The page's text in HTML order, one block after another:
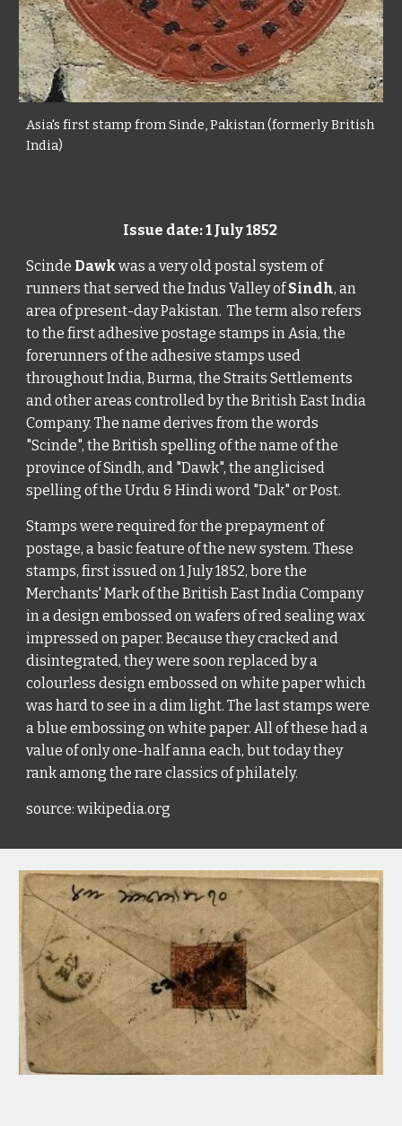
Asia's first stamp from Sinde, Pakistan (formerly British
India)
Issue date: 1 July 1852
Scinde Dawkwas a very old postal system of
runners that served the Indus Valley ofSindh, an
area of present-day Pakistan. The term also refers
to the first adhesive postage stamps in Asia, the
forerunners of the adhesive stamps used
throughout India, Burma, the Straits Settlements
and other areas controlled by the British East India
Company. The name derives from the words
"Scinde", the British spelling of the name of the
province of Sindh, and "Dawk", the anglicised
spelling of the Urdu & Hindi word "Dak" or Post.
Stamps were required for the prepayment of
postage, a basic feature of the new system. These
stamps, first issued on 1 July 1852, bore the
Merchants' Mark of the British East India Company
in a design embossed on wafers of red sealing wax
impressed on paper. Because they cracked and
disintegrated, they were soon replaced by a
colourless design embossed on white paper which
was hard to see in a dim light. The last stamps were
a blue embossing on white paper. All of these had a
value of only one-half anna each, but today they
rank among the rare classics of philately.
source: wikipedia.org